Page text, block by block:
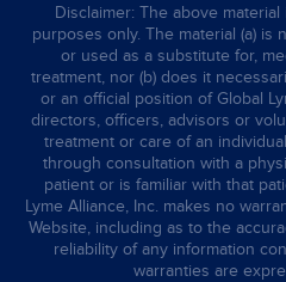
Disclaimer: The above
purposes only. The material (a)
or used as a substitute for,
treatment, nor (b) does it
or an official position of Global
directors, officers, advisors or
treatment or care of an
through consultation with a
patient or is familiar with that
Lyme Alliance, Inc. makes no
Website, including as to the
reliability of any information
warranties are